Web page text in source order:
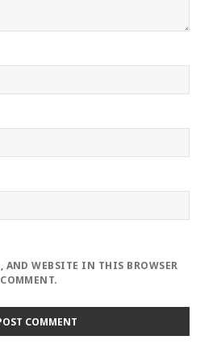
AND WEBSITE IN THIS BROWSER